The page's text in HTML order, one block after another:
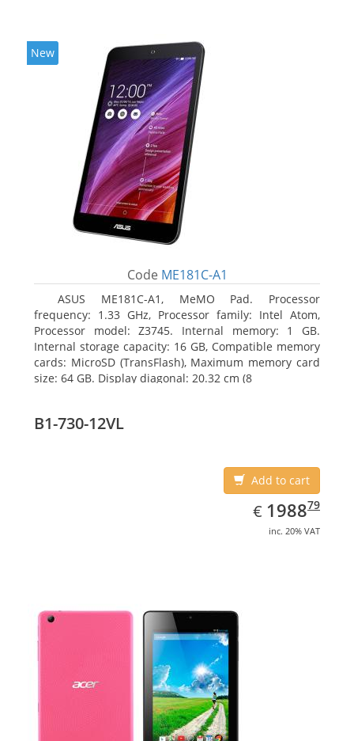
New
Code ME181C-A1
ASUS ME181C-A1, MeMO Pad. Processor
frequency: 1.33 GHz, Processor family: Intel Atom,
Processor model: Z3745. Internal memory: 1 GB.
Internal storage capacity: 16 GB, Compatible memory
cards: MicroSD (TransFlash), Maximum memory card
size: 64 GB. Display diagonal: 20.32 cm (8
B1-730-12VL
Add to cart
€ EUR
1988.79
198879
inc. 20% VAT